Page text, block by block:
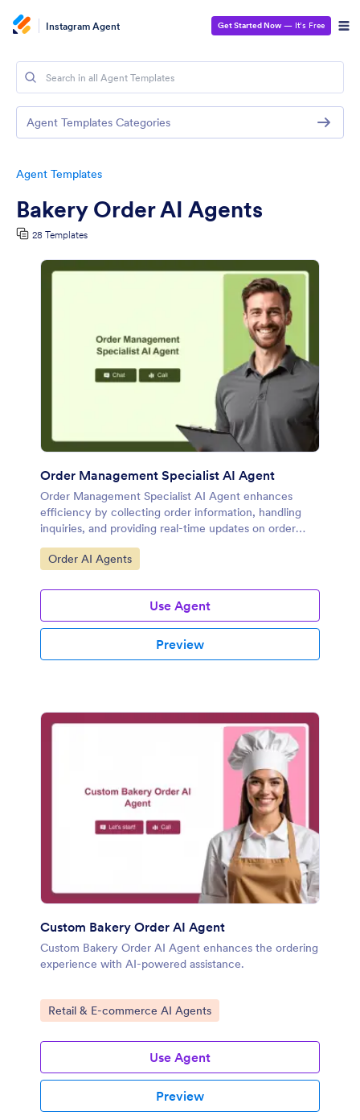
Instagram Agent Get Started Now — It’s Free
Agent Templates
Bakery Order AI Agents
28 Templates
Order Management Specialist AI Agent
Order Management Specialist AI Agent enhances
efficiency by collecting order information, handling
inquiries, and providing real-time updates on order
Go to Category:
Order AI Agents
Use Agent
Preview
Custom Bakery Order AI Agent
Custom Bakery Order AI Agent enhances the ordering
experience with AI-powered assistance.
Go to Category:
Retail & E-commerce AI Agents
Use Agent
Preview
Agent Templates Categories